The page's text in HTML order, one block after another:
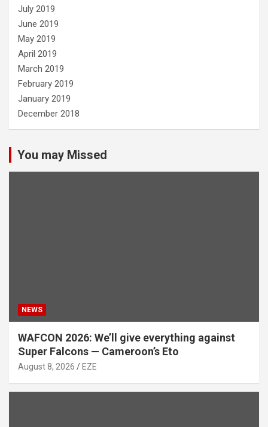
July 2019
June 2019
May 2019
April 2019
March 2019
February 2019
January 2019
December 2018
You may Missed
NEWS
WAFCON 2026: We’ll give everything against
Super Falcons — Cameroon’s Eto
August 8, 2026 EZE